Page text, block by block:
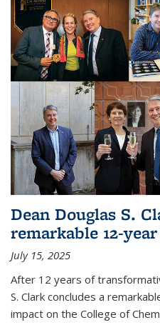
Dean Douglas S.
remarkable 12-
July 15, 2025
After 12 years of
S. Clark concludes a
impact on the College of